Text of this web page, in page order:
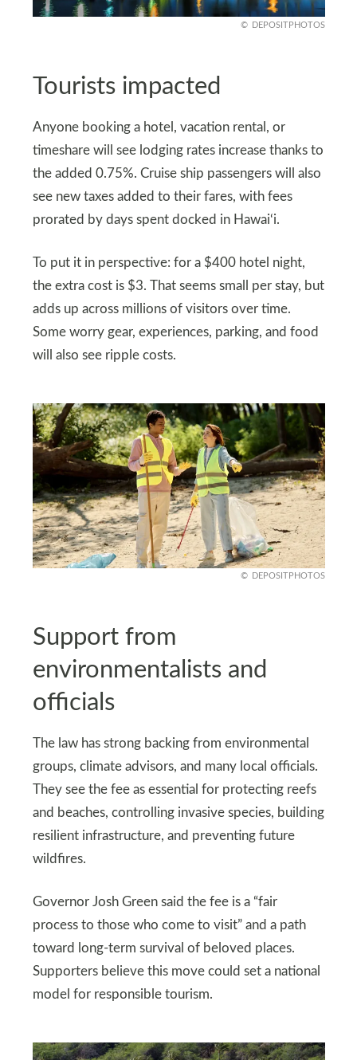
DEPOSITPHOTOS
Tourists impacted
Anyone booking a hotel, vacation rental, or
timeshare will see lodging rates increase thanks to
the added 0.75%. Cruise ship passengers will also
see new taxes added to their fares, with fees
prorated by days spent docked in Hawai‘i.
To put it in perspective: for a $400 hotel night,
the extra cost is $3. That seems small per stay, but
adds up across millions of visitors over time.
Some worry gear, experiences, parking, and food
will also see ripple costs.
DEPOSITPHOTOS
Support from
environmentalists and
officials
The law has strong backing from environmental
groups, climate advisors, and many local officials.
They see the fee as essential for protecting reefs
and beaches, controlling invasive species, building
resilient infrastructure, and preventing future
wildfires.
Governor Josh Green said the fee is a “fair
process to those who come to visit” and a path
toward long-term survival of beloved places.
Supporters believe this move could set a national
model for responsible tourism.